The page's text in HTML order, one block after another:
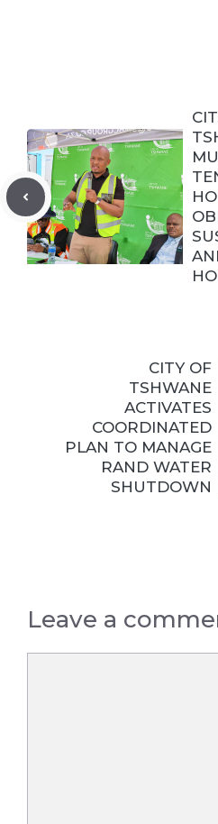
CITY OF
TSHWANE
ACTIVATES
COORDINATED
PLAN TO MANAGE
RAND WATER
SHUTDOWN
Leave a